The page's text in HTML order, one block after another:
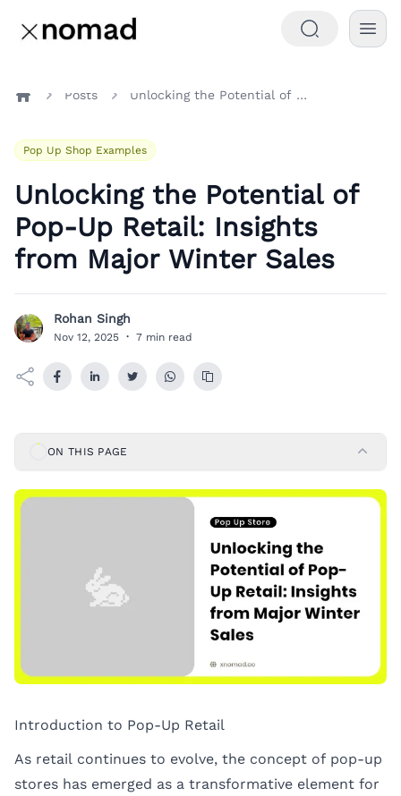
Posts Unlocking the Potential of Pop-Up Retail: Insights from Major Winter Sales
Pop Up Shop Examples
Unlocking the Potential of
Pop-Up Retail: Insights
from Major Winter Sales
R Rohan Singh
Nov 12, 2025 · 7 min read
ON THIS PAGE
Introduction to Pop-Up Retail
As retail continues to evolve, the concept of pop-up
stores has emerged as a transformative element for